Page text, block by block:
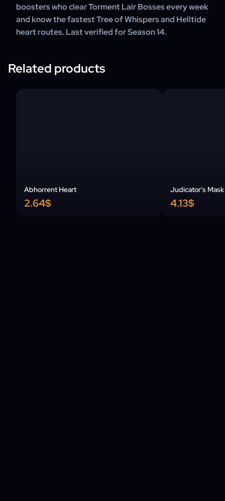
boosters who clear Torment Lair Bosses every week
and know the fastest Tree of Whispers and Helltide
heart routes. Last verified for Season 14.
Related products
Abhorrent Heart
2.64$
Judicator's Mask
4.13$